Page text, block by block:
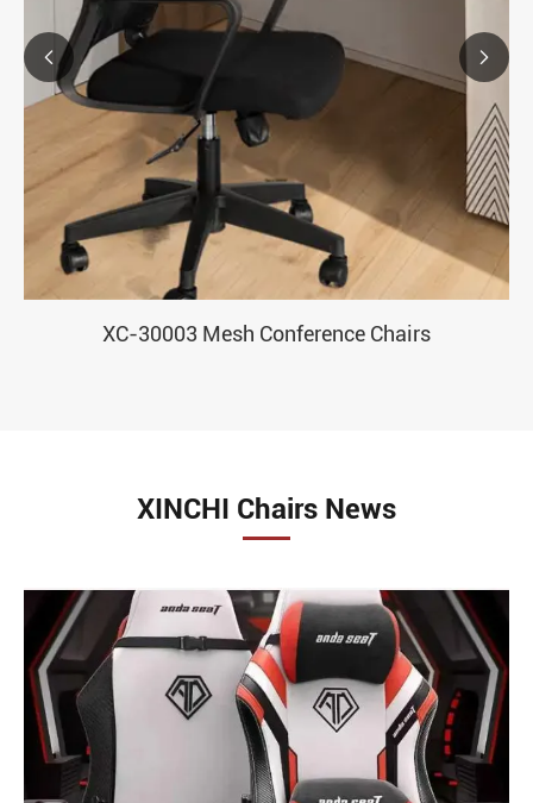
XC-30003 Mesh Conference Chairs
 
XINCHI Chairs News